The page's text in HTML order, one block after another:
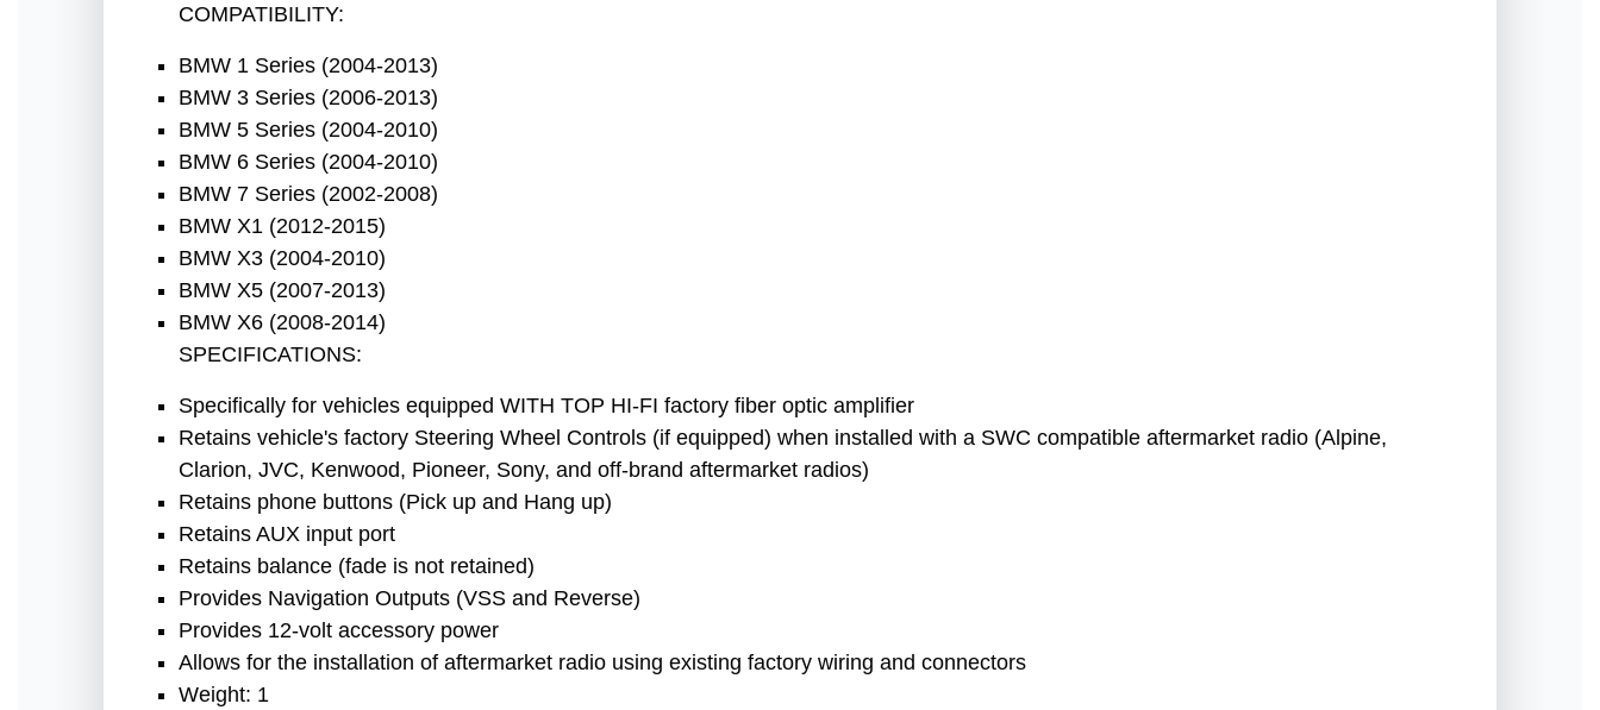
COMPATIBILITY:
BMW 1 Series (2004-2013)
BMW 3 Series (2006-2013)
BMW 5 Series (2004-2010)
BMW 6 Series (2004-2010)
BMW 7 Series (2002-2008)
BMW X1 (2012-2015)
BMW X3 (2004-2010)
BMW X5 (2007-2013)
BMW X6 (2008-2014)
SPECIFICATIONS:
Specifically for vehicles equipped WITH TOP HI-FI factory fiber optic amplifier
Retains vehicle's factory Steering Wheel Controls (if equipped) when installed with a SWC compatible aftermarket radio (Alpine,
Clarion, JVC, Kenwood, Pioneer, Sony, and off-brand aftermarket radios)
Retains phone buttons (Pick up and Hang up)
Retains AUX input port
Retains balance (fade is not retained)
Provides Navigation Outputs (VSS and Reverse)
Provides 12-volt accessory power
Allows for the installation of aftermarket radio using existing factory wiring and connectors
Weight: 1